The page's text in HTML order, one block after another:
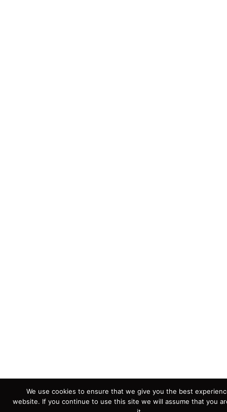
We use cookies to ensure that we give you the best
website. If you continue to use this site we will assume that you